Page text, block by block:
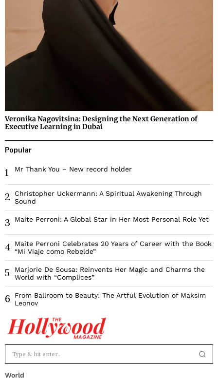
Veronika Nagovitsina: Designing the Next Generation of
Executive Learning in Dubai
Popular
1 Mr Thank You – New record holder
2
Christopher Uckermann: A Spiritual Awakening Through
Sound
3 Maite Perroni: A Global Star in Her Most Personal Role Yet
4
Maite Perroni Celebrates 20 Years of Career with the Book
“Mi Viaje como Rebelde”
5
Marjorie De Sousa: Reinvents Her Magic and Charms the
World with “Complices”
6
From Ballroom to Beauty: The Artful Evolution of Maksim
Leonov
World